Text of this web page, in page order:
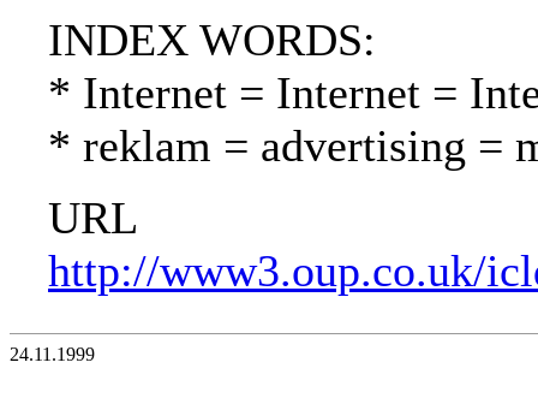
INDEX WORDS:
* Internet = Internet =
* reklam = advertising =
URL
http://www3.oup.co.uk/
24.11.1999